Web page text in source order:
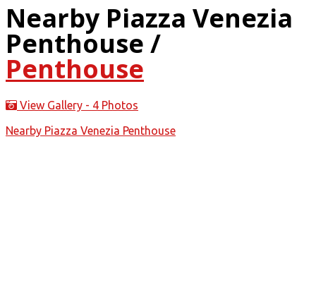
Nearby Piazza Venezia
Penthouse /
Penthouse
View Gallery - 4 Photos
Nearby Piazza Venezia Penthouse